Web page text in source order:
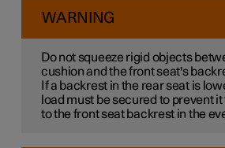
WARNING
Do not squeeze rigid objects
cushion and the front seat's
If a backrest in the rear seat is
load must be secured to prevent
to the front seat backrest in the